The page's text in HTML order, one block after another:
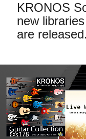
Contenuti
Eventi
Supporto
Dove
News
KRONOS
new
are released.